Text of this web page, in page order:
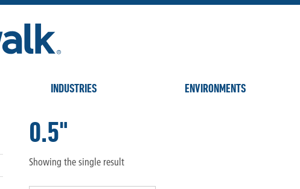
INDUSTRIES ENVIRONMENTS
0.5"
Showing the single result